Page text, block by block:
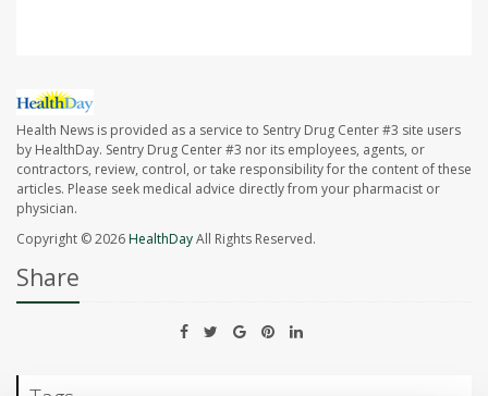
Health News is provided as a service to Sentry Drug Center #3 site users
by HealthDay. Sentry Drug Center #3 nor its employees, agents, or
contractors, review, control, or take responsibility for the content of these
articles. Please seek medical advice directly from your pharmacist or
physician.
Copyright © 2026HealthDayAll Rights Reserved.
Share